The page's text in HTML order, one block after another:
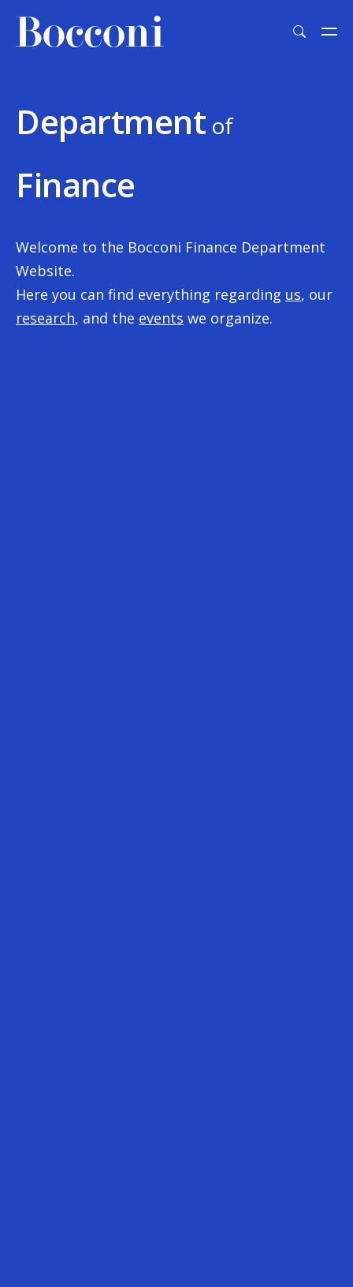
Department of
Finance
Welcome to the Bocconi Finance Department
Website.
Here you can find everything regarding us, our
research, and the events we organize.